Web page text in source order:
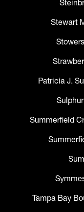
Stewart
Patricia J.
Summerfield
Tampa Bay